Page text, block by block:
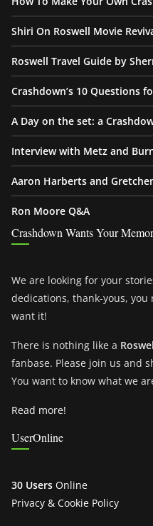
Shiri On Roswell Movie
Roswell Travel Guide by
Crashdown’s 10 Questions
A Day on the set: a
Interview with Metz and
Aaron Harberts and
Ron Moore Q&A
Crashdown Wants Your
We are looking for your
dedications, thank-yous,
want it!
There is nothing like a
fanbase. Please join us and
You want to know what we
Read more!
UserOnline
30 Users Online
Privacy & Cookie Policy